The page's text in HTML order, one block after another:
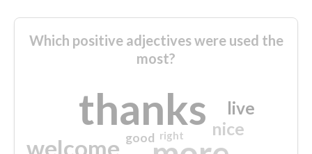
Which positive adjectives were used the
most?
thanks
welcome
nice
live
good right